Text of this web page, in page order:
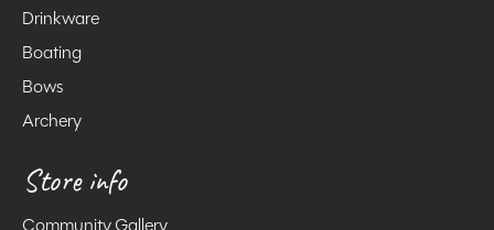
Drinkware
Boating
Bows
Archery
Store info